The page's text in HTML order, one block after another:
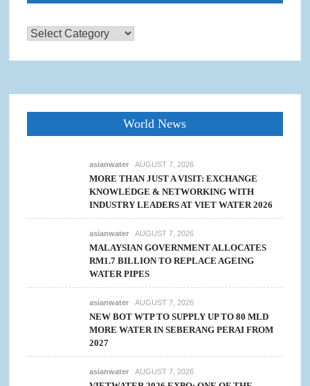
Categories
World News
asianwater AUGUST 7, 2026
MORE THAN JUST A VISIT: EXCHANGE
KNOWLEDGE & NETWORKING WITH
INDUSTRY LEADERS AT VIET WATER 2026
asianwater AUGUST 7, 2026
MALAYSIAN GOVERNMENT ALLOCATES
RM1.7 BILLION TO REPLACE AGEING
WATER PIPES
asianwater AUGUST 7, 2026
NEW BOT WTP TO SUPPLY UP TO 80 MLD
MORE WATER IN SEBERANG PERAI FROM
2027
asianwater AUGUST 7, 2026